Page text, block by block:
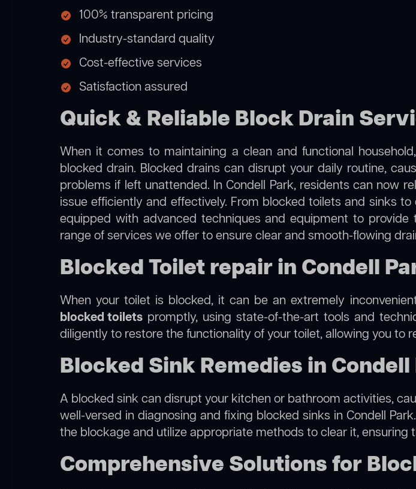
100% transparent pricing
Industry-standard quality
Cost-effective services
Satisfaction assured
Quick & Reliable Block Drain
When it comes to maintaining a clean and functional
blocked drain. Blocked drains can disrupt your daily routine,
problems if left unattended. In Condell Park, residents can now
issue efficiently and effectively. From blocked toilets and sinks
equipped with advanced techniques and equipment to
range of services we offer to ensure clear and smooth-flowing
Blocked Toilet repair in Condell
When your toilet is blocked, it can be an extremely
blocked toilets promptly, using state-of-the-art tools and
diligently to restore the functionality of your toilet, allowing you to
Blocked Sink Remedies in
A blocked sink can disrupt your kitchen or bathroom activities,
well-versed in diagnosing and fixing blocked sinks in Condell
the blockage and utilize appropriate methods to clear it,
Comprehensive Solutions for